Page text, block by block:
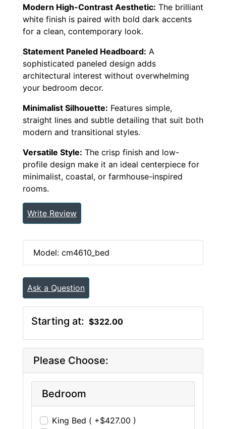
Modern High-Contrast Aesthetic: The brilliant
white finish is paired with bold dark accents
for a clean, contemporary look.
Statement Paneled Headboard: A
sophisticated paneled design adds
architectural interest without overwhelming
your bedroom decor.
Minimalist Silhouette: Features simple,
straight lines and subtle detailing that suit both
modern and transitional styles.
Versatile Style: The crisp finish and low-
profile design make it an ideal centerpiece for
minimalist, coastal, or farmhouse-inspired
rooms.
Write Review
Model: cm4610_bed
Ask a Question
Starting at: $322.00
Please Choose:
Bedroom
King Bed ( +$427.00 )